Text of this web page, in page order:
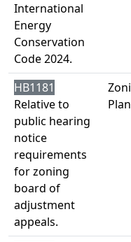
International
Energy
Conservation
Code 2024.
HB1181
Relative to
public hearing
notice
requirements
for zoning
board of
adjustment
appeals.